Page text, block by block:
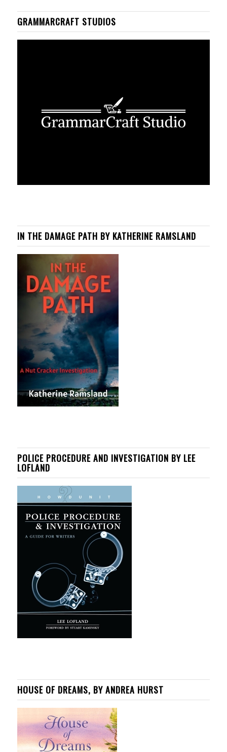
GRAMMARCRAFT STUDIOS
IN THE DAMAGE PATH BY KATHERINE RAMSLAND
POLICE PROCEDURE AND INVESTIGATION BY LEE
LOFLAND
HOUSE OF DREAMS, BY ANDREA HURST